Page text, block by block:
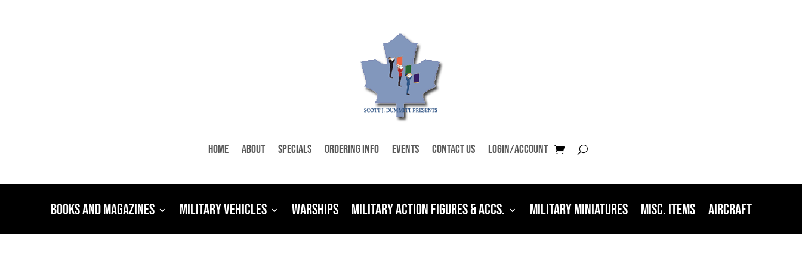
Home About Specials Ordering Info Events Contact Us Login/Account
Books and Magazines Military Vehicles Warships Military Action Figures & Accs. Military Miniatures Misc. Items Aircraft